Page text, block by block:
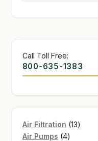
Call Toll Free:
800-635-1383
Air Filtration 1313
Air Pumps 44